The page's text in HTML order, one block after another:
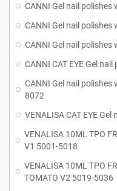
CANNI Gel nail
CANNI Gel nail
CANNI Gel nail polishes
CANNI CAT EYE Gel
CANNI Gel nail polishes
8072
VENALISA CAT EYE Gel
VENALISA 10ML TPO
V1 5001-5018
VENALISA 10ML TPO
TOMATO V2 5019-5036